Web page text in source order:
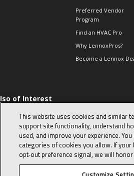
Preferred Vendor
Program
Find an HVAC Pro
Why LennoxPros?
Become a Lennox
of Interest
10 character-
interview
in the life of a
Advisor
This website uses cookies and similar
support site functionality, understand
used, and improve your experience.
categories of cookies you allow. If
opt‑out preference signal, we will honor